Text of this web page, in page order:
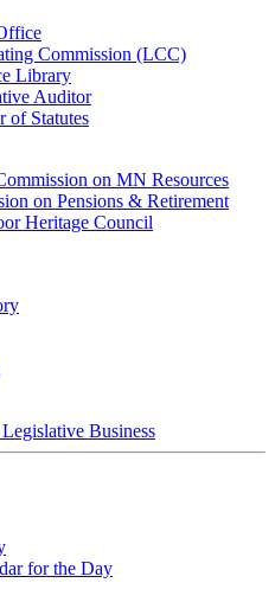
Commission (LCC)
Library
Auditor
of Statutes
on MN Resources
on Pensions & Retirement
Heritage Council
Business
for the Day